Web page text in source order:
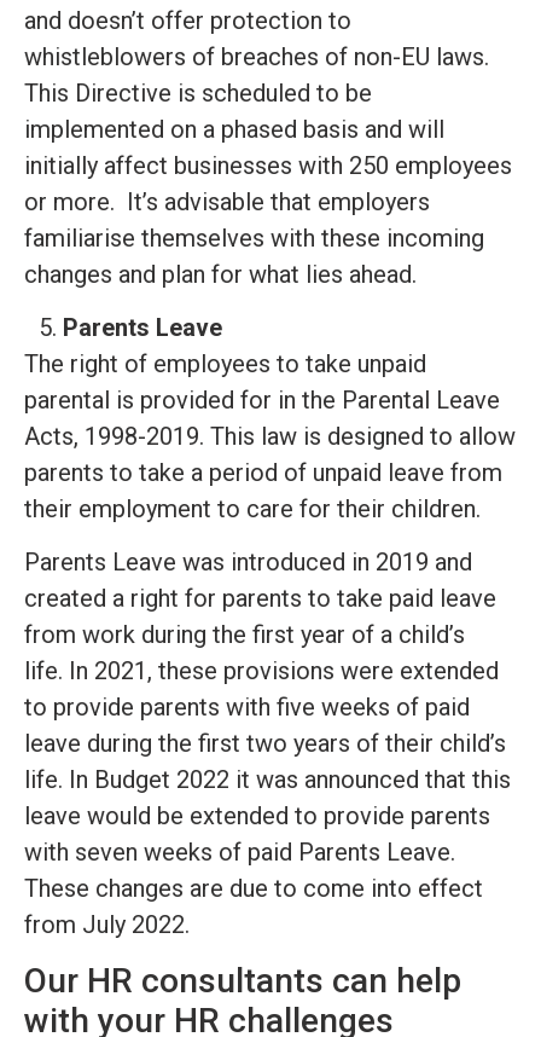
and doesn’t offer protection to
whistleblowers of breaches of non-EU laws.
This Directive is scheduled to be
implemented on a phased basis and will
initially affect businesses with 250 employees
or more. It’s advisable that employers
familiarise themselves with these incoming
changes and plan for what lies ahead.
Parents Leave
The right of employees to take unpaid
parental is provided for in the Parental Leave
Acts, 1998-2019. This law is designed to allow
parents to take a period of unpaid leave from
their employment to care for their children.
Parents Leave was introduced in 2019 and
created a right for parents to take paid leave
from work during the first year of a child’s
life. In 2021, these provisions were extended
to provide parents with five weeks of paid
leave during the first two years of their child’s
life. In Budget 2022 it was announced that this
leave would be extended to provide parents
with seven weeks of paid Parents Leave.
These changes are due to come into effect
from July 2022.
Our HR consultants can help
with your HR challenges